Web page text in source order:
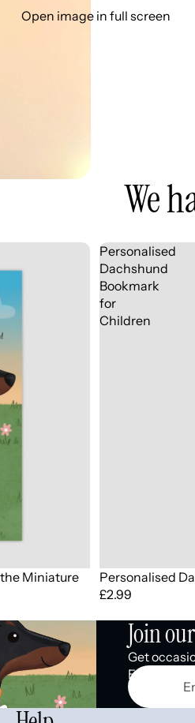
Open image in full screen
We
Miniature
Personalised
Dachshund
Bookmark
for
Children
Personalised
£2.99
Join
Get
Email